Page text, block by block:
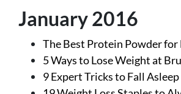
Weight Loss
Restaurants
Recipes
Drinks
January 2016
The Best Protein Powder for
5 Ways to Lose Weight at
9 Expert Tricks to Fall Asleep